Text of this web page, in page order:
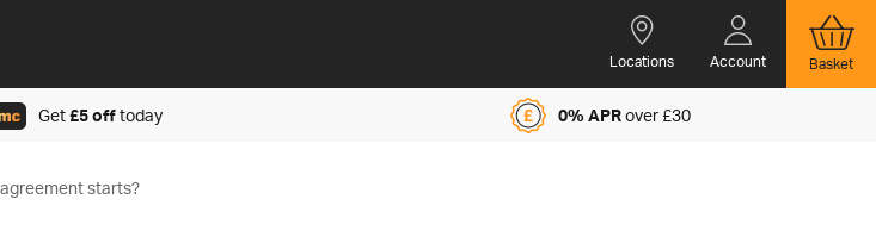
Locations Account Basket
Get£5 offtoday 0% APRover £30
starts?